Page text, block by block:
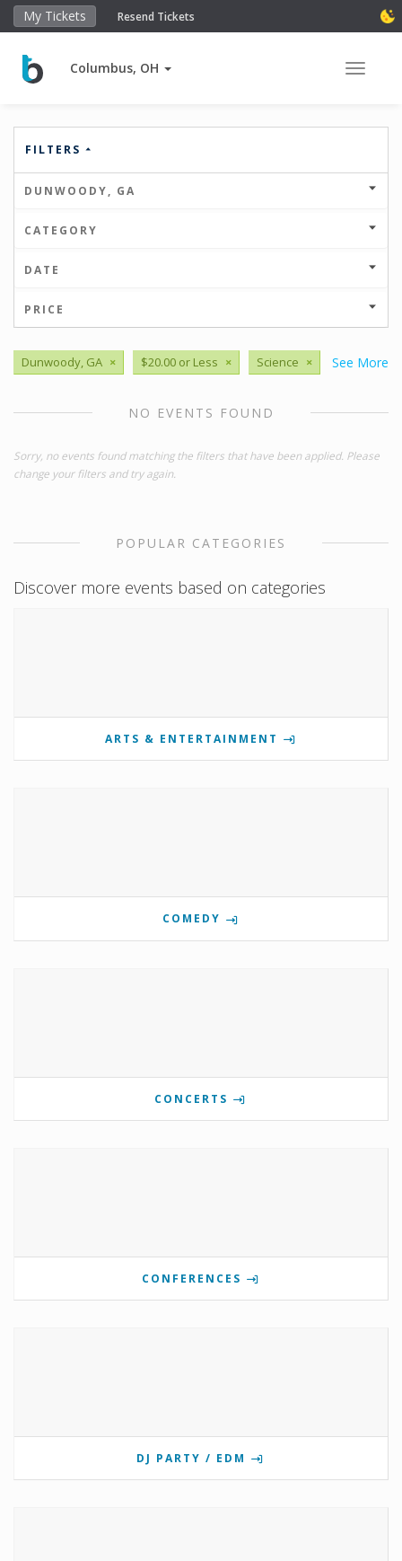
My Tickets Resend Tickets
Columbus, OH Toggle
FILTERS
DUNWOODY, GA
CATEGORY
DATE
PRICE
See More
Dunwoody, GA × $20.00 or Less × Science ×
NO EVENTS FOUND
Sorry, no events found matching the filters that have been applied. Please
change your filters and try again.
POPULAR CATEGORIES
Discover more events based on categories
ARTS & ENTERTAINMENT
COMEDY
CONCERTS
CONFERENCES
DJ PARTY / EDM